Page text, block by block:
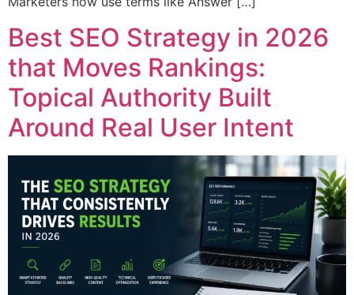
Best SEO Strategy in 2026
that Moves Rankings:
Topical Authority Built
Around Real User Intent